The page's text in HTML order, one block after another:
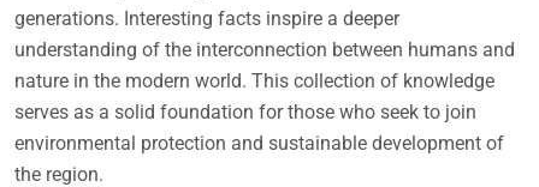
generations. Interesting facts inspire a deeper
understanding of the interconnection between humans and
nature in the modern world. This collection of knowledge
serves as a solid foundation for those who seek to join
environmental protection and sustainable development of
the region.